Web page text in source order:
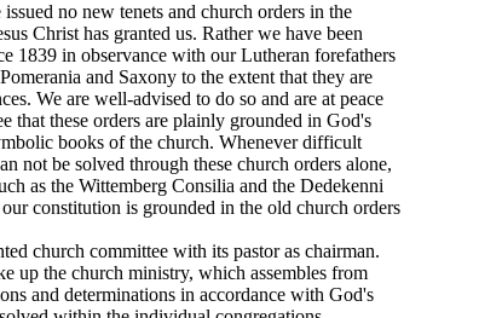
no new tenets and church orders in the
Christ has granted us. Rather we have been
1839 in observance with our Lutheran forefathers
and Saxony to the extent that they are
We are well-advised to do so and are at peace
that these orders are plainly grounded in God's
books of the church. Whenever difficult
not be solved through these church orders alone,
as the Wittemberg Consilia and the Dedekenni
constitution is grounded in the old church orders
church committee with its pastor as chairman.
up the church ministry, which assembles from
and determinations in accordance with God's